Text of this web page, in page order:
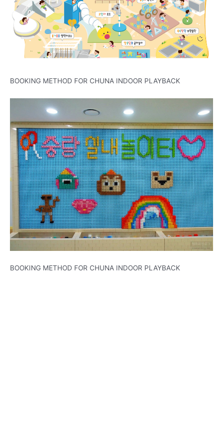
BOOKING METHOD FOR CHUNA INDOOR PLAYBACK
BOOKING METHOD FOR CHUNA INDOOR PLAYBACK